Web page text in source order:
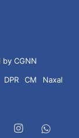
CGNN
DPR CM
Naxal
TumblrInstagram